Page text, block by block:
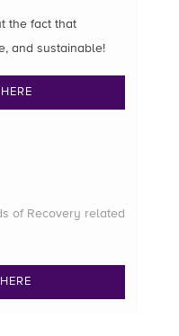
the fact that
and sustainable!
of Recovery related